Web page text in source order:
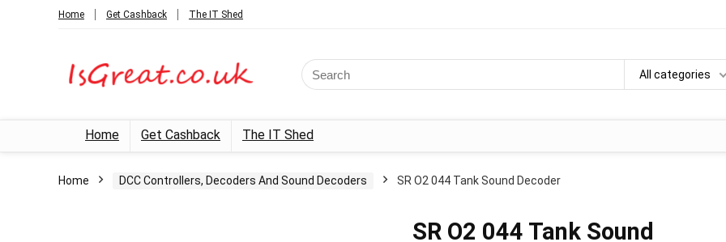
Home Get Cashback The IT Shed
Search
for:
All categories
Home Get Cashback The IT Shed
Home DCC Controllers, Decoders And Sound Decoders SR O2 044 Tank Sound Decoder
SR O2 044 Tank Sound